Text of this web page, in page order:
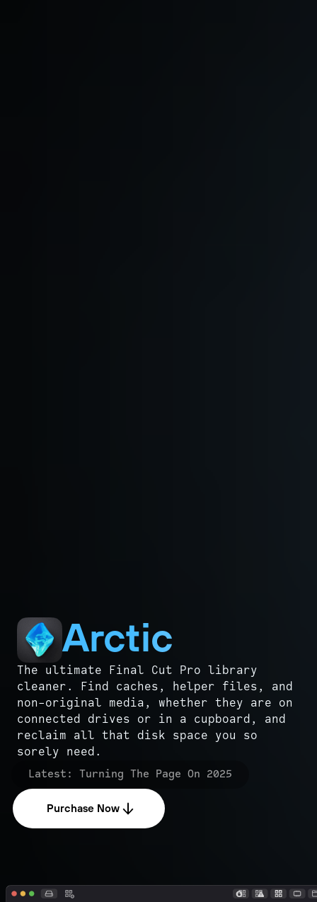
Arctic
The ultimate Final Cut Pro library
cleaner. Find caches, helper files, and
non-original media, whether they are on
connected drives or in a cupboard, and
reclaim all that disk space you so
sorely need.
Latest: Turning The Page On 2025
Purchase Now